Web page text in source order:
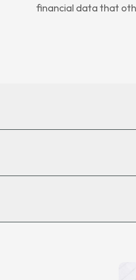
financial data that